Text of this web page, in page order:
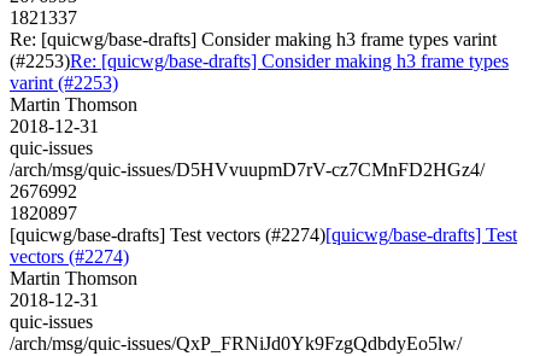
1821337
Re: [quicwg/base-drafts] Consider making h3 frame types varint
(#2253)Re: [quicwg/base-drafts] Consider making h3 frame types
varint (#2253)
Martin Thomson
2018-12-31
quic-issues
/arch/msg/quic-issues/D5HVvuupmD7rV-cz7CMnFD2HGz4/
2676992
1820897
[quicwg/base-drafts] Test vectors (#2274)[quicwg/base-drafts] Test
vectors (#2274)
Martin Thomson
2018-12-31
quic-issues
/arch/msg/quic-issues/QxP_FRNiJd0Yk9FzgQdbdyEo5lw/